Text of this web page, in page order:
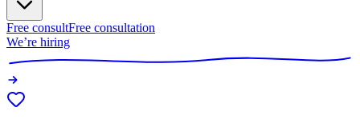
Free consultFree consultation
We’re hiring